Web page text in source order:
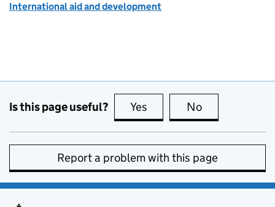
International aid and development
Is this page useful? Yes this page is useful
No
Report a problem with this page